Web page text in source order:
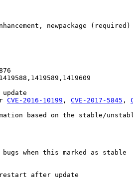
newpackage (required)
CVE-2016-10199 , CVE-2017-5845 ,
based on the stable/
when this marked as stable
after update